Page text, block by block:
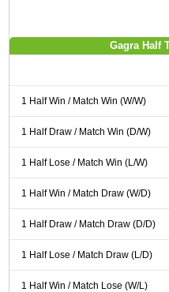
Gagra Half
1 Half Win / Match Win (W/W)
1 Half Draw / Match Win (D/W)
1 Half Lose / Match Win (L/W)
1 Half Win / Match Draw (W/D)
1 Half Draw / Match Draw (D/D)
1 Half Lose / Match Draw (L/D)
1 Half Win / Match Lose (W/L)